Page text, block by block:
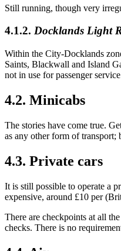
Still running, though very
4.1.2. Docklands Light
Within the City-Docklands
Saints, Blackwall and Island
not in use for passenger
4.2. Minicabs
The stories have come true.
as any other form of transport;
4.3. Private cars
It is still possible to operate a
expensive, around £10 per
There are checkpoints at all
checks. There is no